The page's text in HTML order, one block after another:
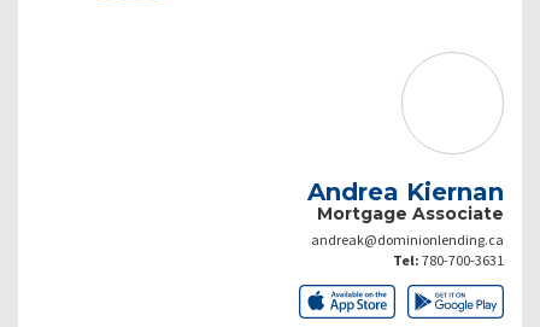
Andrea Kiernan
Mortgage Associate
andreak@dominionlending.ca
Tel: 780-700-3631